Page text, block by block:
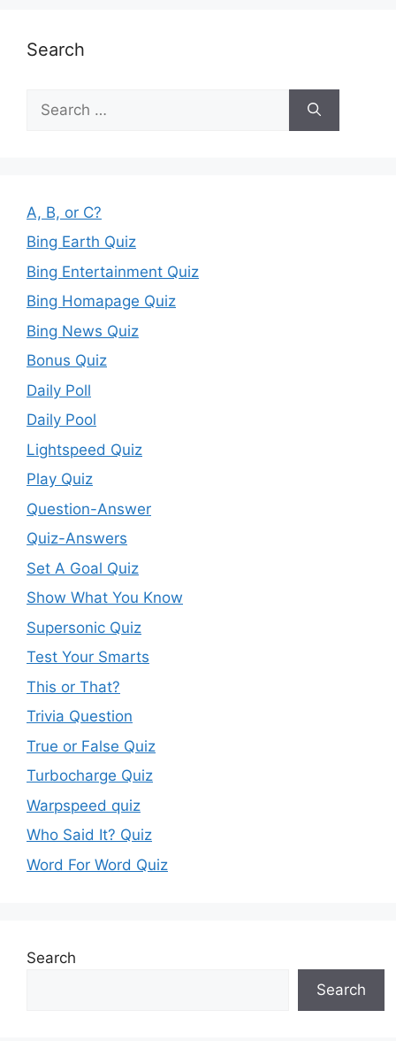
Search
for:
A, B, or C?
Bing Earth Quiz
Bing Entertainment Quiz
Bing Homapage Quiz
Bing News Quiz
Bonus Quiz
Daily Poll
Daily Pool
Lightspeed Quiz
Play Quiz
Question-Answer
Quiz-Answers
Set A Goal Quiz
Show What You Know
Supersonic Quiz
Test Your Smarts
This or That?
Trivia Question
True or False Quiz
Turbocharge Quiz
Warpspeed quiz
Who Said It? Quiz
Word For Word Quiz
Search
Search